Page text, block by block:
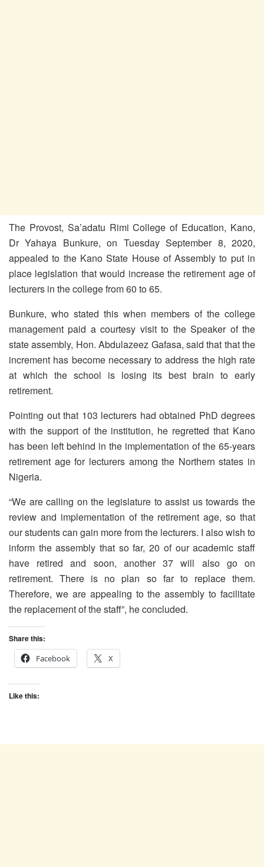
The Provost, Sa’adatu Rimi College of Education, Kano,
Dr Yahaya Bunkure, on Tuesday September 8, 2020,
appealed to the Kano State House of Assembly to put in
place legislation that would increase the retirement age of
lecturers in the college from 60 to 65.
Bunkure, who stated this when members of the college
management paid a courtesy visit to the Speaker of the
state assembly, Hon. Abdulazeez Gafasa, said that that the
increment has become necessary to address the high rate
at which the school is losing its best brain to early
retirement.
Pointing out that 103 lecturers had obtained PhD degrees
with the support of the institution, he regretted that Kano
has been left behind in the implementation of the 65-years
retirement age for lecturers among the Northern states in
Nigeria.
“We are calling on the legislature to assist us towards the
review and implementation of the retirement age, so that
our students can gain more from the lecturers. I also wish to
inform the assembly that so far, 20 of our academic staff
have retired and soon, another 37 will also go on
retirement. There is no plan so far to replace them.
Therefore, we are appealing to the assembly to facilitate
the replacement of the staff”, he concluded.
Share this:
Facebook
X
Like this: